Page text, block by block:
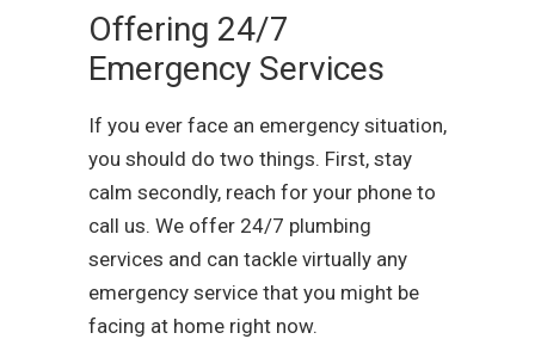
Offering 24/7
Emergency Services
If you ever face an emergency situation,
you should do two things. First, stay
calm secondly, reach for your phone to
call us. We offer 24/7 plumbing
services and can tackle virtually any
emergency service that you might be
facing at home right now.